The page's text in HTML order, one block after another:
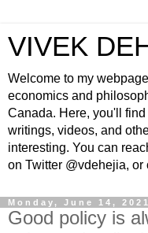
VIVEK
Welcome to my
economics and
Canada. Here, you'll
writings, videos, and
interesting. You can
on Twitter @vdehejia, or
Monday, June 14, 2021
Good policy is